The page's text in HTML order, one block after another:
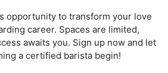
Time Offer: Enroll Now and